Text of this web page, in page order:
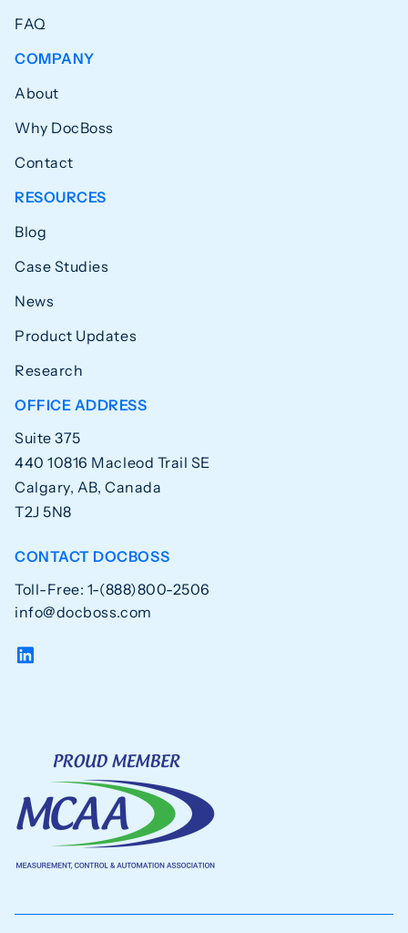
FAQ
COMPANY
About
Why DocBoss
Contact
RESOURCES
Blog
Case Studies
News
Product Updates
Research
OFFICE ADDRESS
Suite 375
440 10816 Macleod Trail SE
Calgary, AB, Canada
T2J 5N8
CONTACT DOCBOSS
Toll-Free: 1-(888)800-2506
info@docboss.com